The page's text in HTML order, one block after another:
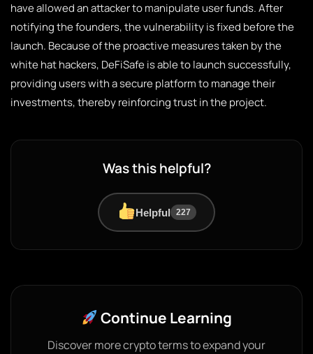
have allowed an attacker to manipulate user funds. After
notifying the founders, the vulnerability is fixed before the
launch. Because of the proactive measures taken by the
white hat hackers, DeFiSafe is able to launch successfully,
providing users with a secure platform to manage their
investments, thereby reinforcing trust in the project.
Was this helpful?
Helpful 227
Continue Learning
Discover more crypto terms to expand your